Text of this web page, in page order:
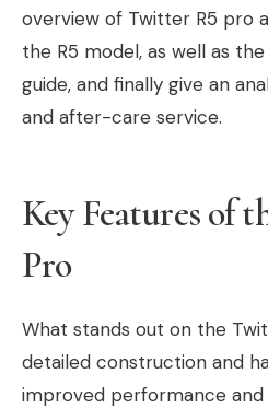
overview of Twitter R5 pro
the R5 model, as well as
guide, and finally give an
and after-care service.
Key Features of
Pro
What stands out on the
detailed construction and
improved performance